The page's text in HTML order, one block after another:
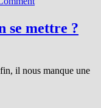
Google
et
moteurs
se mettre ?
il nous manque une